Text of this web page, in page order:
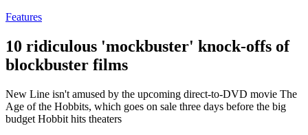
Features
10 ridiculous 'mockbuster' knock-offs of
blockbuster films
New Line isn't amused by the upcoming direct-to-DVD movie The
Age of the Hobbits, which goes on sale three days before the big
budget Hobbit hits theaters